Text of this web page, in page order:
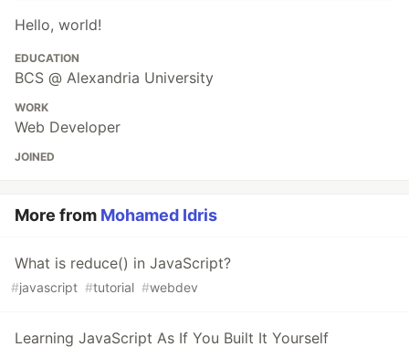
Hello, world!
EDUCATION
BCS @ Alexandria University
WORK
Web Developer
JOINED
More from Mohamed Idris
What is reduce() in JavaScript?
#javascript #tutorial #webdev
Learning JavaScript As If You Built It Yourself